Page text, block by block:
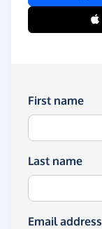
First name
Last name
Email address